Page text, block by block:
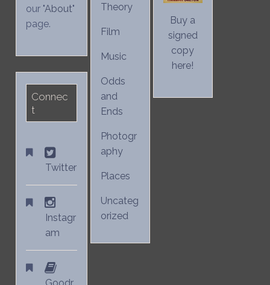
our "About"
page.
Connec
t
Twitter
Instagr
am
Theory
Film
Music
Odds
and
Ends
Photogr
aphy
Places
Uncateg
orized
Buy a
signed
copy
here!